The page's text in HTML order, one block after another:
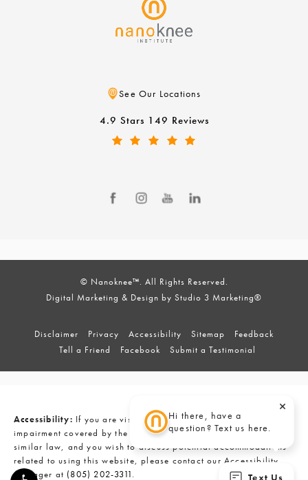
Text Us
Hi there, have a
question? Text us here.
See Our Locations
4.9 Stars 149 Reviews
© Nanoknee™. All Rights Reserved.
Digital Marketing & Design by Studio 3 Marketing®
Disclaimer Privacy Accessibility Sitemap
Feedback
Tell a Friend
Facebook Submit a Testimonial
Accessibility: If you are vision-impaired or have some other
impairment covered by the Americans with Disabilities Act or a
similar law, and you wish to discuss potential accommodations
related to using this website, please contact our Accessibility
Manager at (805) 202-3311.